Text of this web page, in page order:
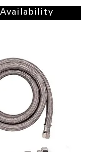
Availability